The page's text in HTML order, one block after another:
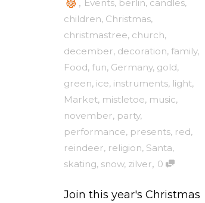
Events, berlin, candles,
children, Christmas,
christmastree, church,
december, decoration, family,
Food, fun, Germany, gold,
green, ice, instruments, light,
Market, mistletoe, music,
november, party,
performance, presents, red,
reindeer, religion, Santa,
skating, snow, zilver, 0
Join this year's Christmas